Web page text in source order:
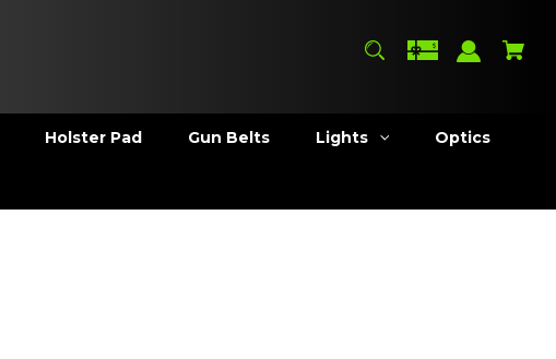
Holster Pad Gun Belts Lights Optics